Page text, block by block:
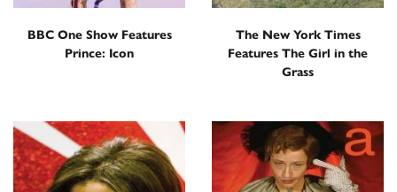
BBC One Show Features
Prince: Icon
The New York Times
Features The Girl in the
Grass